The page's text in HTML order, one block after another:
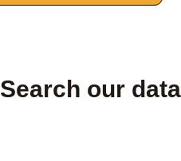
Search our